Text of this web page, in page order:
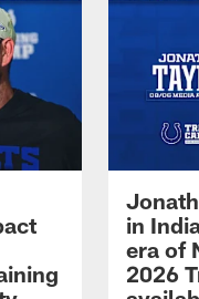
in
era of
2026